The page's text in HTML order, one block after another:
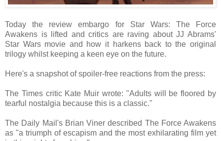
Today the review embargo for Star Wars: The Force
Awakens is lifted and critics are raving about JJ Abrams'
Star Wars movie and how it harkens back to the original
trilogy whilst keeping a keen eye on the future.
Here's a snapshot of spoiler-free reactions from the press:
The Times critic Kate Muir wrote: "Adults will be floored by
tearful nostalgia because this is a classic."
The Daily Mail's Brian Viner described The Force Awakens
as "a triumph of escapism and the most exhilarating film yet